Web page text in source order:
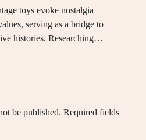
toys evoke nostalgia
serving as a bridge to
histories. Researching…
be published. Required fields